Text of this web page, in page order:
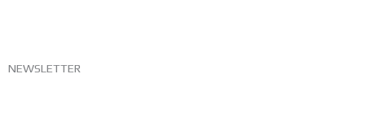
NEWSLETTER